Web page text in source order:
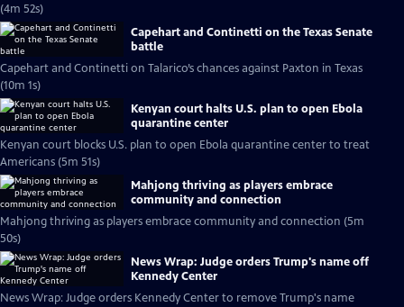
(4m 52s)
Capehart and Continetti on the Texas Senate
battle
Capehart and Continetti on Talarico’s chances against Paxton in Texas
(10m 1s)
Kenyan court halts U.S. plan to open Ebola
quarantine center
Kenyan court blocks U.S. plan to open Ebola quarantine center to treat
Americans (5m 51s)
Mahjong thriving as players embrace
community and connection
Mahjong thriving as players embrace community and connection (5m
50s)
News Wrap: Judge orders Trump's name off
Kennedy Center
News Wrap: Judge orders Kennedy Center to remove Trump's name